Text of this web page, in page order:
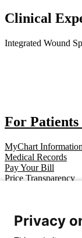
Clinical
Integrated Wound
For
MyChart Information
Medical Records
Pay Your Bill
Price Transparency
Privacy